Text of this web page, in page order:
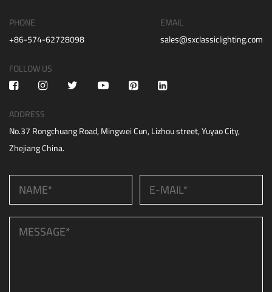
PHONE
+86-574-62728098
EMAIL
sales@sxclassiclighting.com
FOLLOW US
ADDRESS
No.37 Rongchuang Road, Mingwei Cun, Lizhou street, Yuyao City,
Zhejiang China.